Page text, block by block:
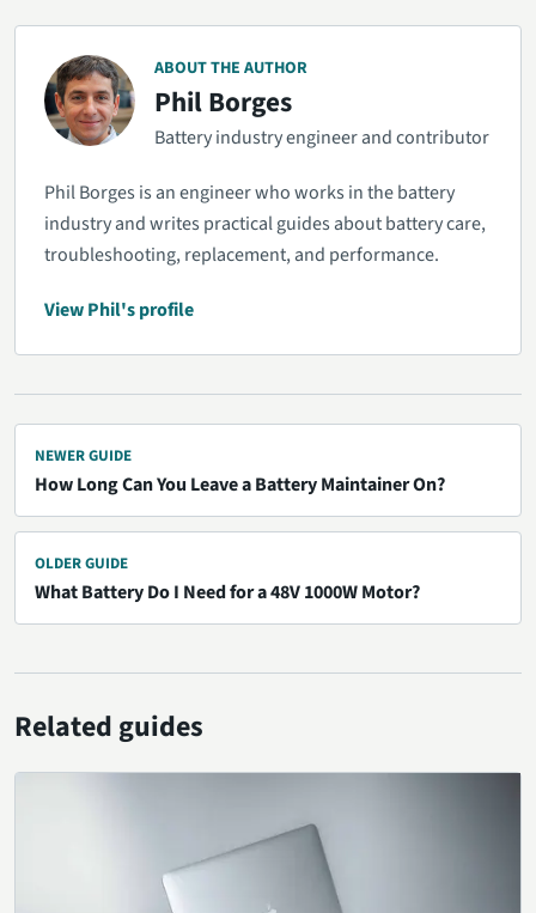
ABOUT THE AUTHOR
Phil Borges
Battery industry engineer and contributor
Phil Borges is an engineer who works in the battery
industry and writes practical guides about battery care,
troubleshooting, replacement, and performance.
View Phil's profile
NEWER GUIDE
How Long Can You Leave a Battery Maintainer On?
OLDER GUIDE
What Battery Do I Need for a 48V 1000W Motor?
Related guides